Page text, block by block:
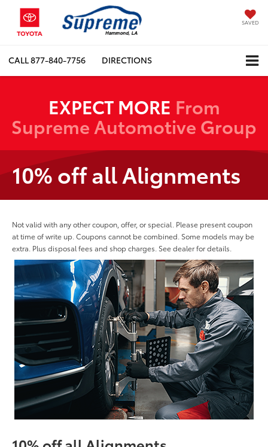
SAVED
CALL877-840-7756 DIRECTIONS
EXPECT MORE From
Supreme Automotive Group
10% off all Alignments
Not valid with any other coupon, offer, or special. Please present coupon
at time of write up. Coupons cannot be combined. Some models may be
extra. Plus disposal fees and shop charges. See dealer for details.